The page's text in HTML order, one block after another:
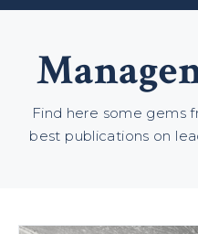
Find here some gems
best publications on